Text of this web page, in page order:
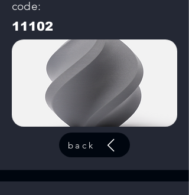
code:
11102
back